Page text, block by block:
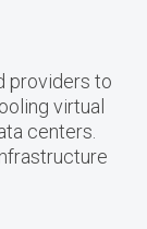
providers to
virtual
centers.